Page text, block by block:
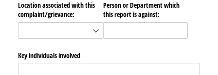
Location associated with this
complaint/​grievance:
Person or Department which
this report is against:
Key individuals involved